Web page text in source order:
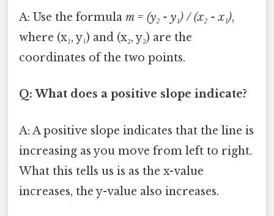
A: Use the formula m = (y₂ - y₁) / (x₂ - x₁),
where (x₁, y₁) and (x₂, y₂) are the
coordinates of the two points.
Q: What does a positive slope indicate?
A: A positive slope indicates that the line is
increasing as you move from left to right.
What this tells us is as the x-value
increases, the y-value also increases.